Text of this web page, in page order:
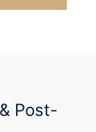
Post-